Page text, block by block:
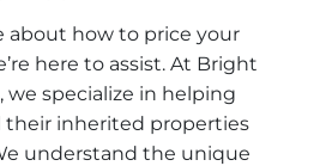
about how to price your
here to assist. At Bright
we specialize in helping
their inherited properties
understand the unique